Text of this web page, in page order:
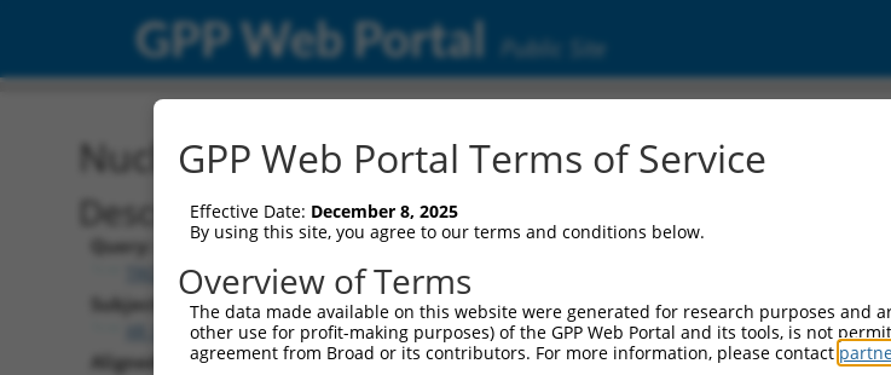
GPP Web Portal Public Site
Nucleotide Global Alignment
Description
Query:
TRCN0000478282
Subject:
XR_002957376.1
Aligned Length:
GPP Web Portal Terms of Service
Effective Date: December 8, 2025
By using this site, you agree to our terms and conditions below.
Overview of Terms
The data made available on this website were generated for research purposes and
other use for profit-making purposes) of the GPP Web Portal and its tools, is not
agreement from Broad or its contributors. For more information, please contact